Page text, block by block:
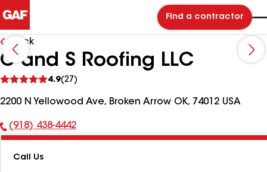
Find a contractor
Back
C and S Roofing LLC
4.9(27)
reviews
2200 N Yellowood Ave, Broken Arrow OK, 74012 USA
Phone
(918) 438-4442
Call Us